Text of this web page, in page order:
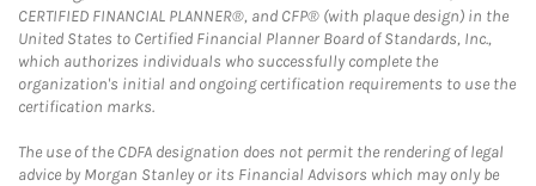
CERTIFIED FINANCIAL PLANNER®, and CFP® (with plaque design) in the
United States to Certified Financial Planner Board of Standards, Inc.,
which authorizes individuals who successfully complete the
organization's initial and ongoing certification requirements to use the
certification marks.
The use of the CDFA designation does not permit the rendering of legal
advice by Morgan Stanley or its Financial Advisors which may only be